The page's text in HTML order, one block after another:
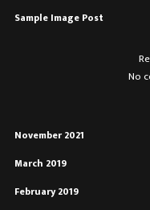
Sample Image Post
No
November 2021
March 2019
February 2019